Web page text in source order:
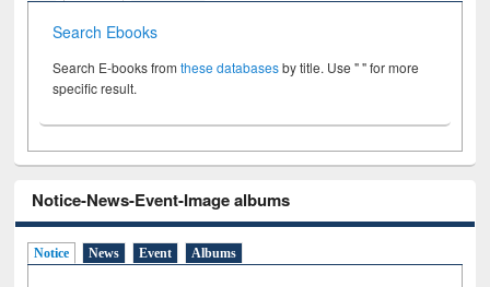
Search Ebooks
Search E-books fromthese databasesby title. Use " " for more
specific result.
Notice-News-Event-Image albums
Notice News Event Albums